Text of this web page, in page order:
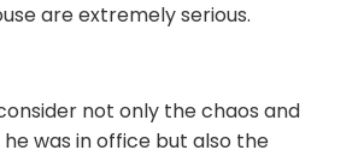
are extremely serious.
not only the chaos and
was in office but also the